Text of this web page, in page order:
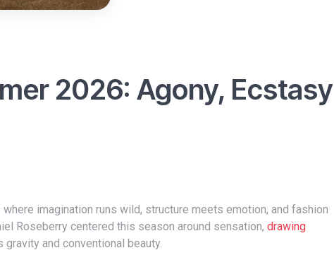
2026: Agony, Ecstasy
Roseberry centered this season around sensation, drawing
and conventional beauty.